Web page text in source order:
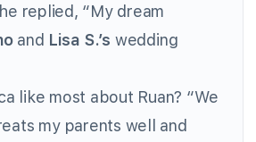
replied, “My dream
and Lisa S.’s wedding
like most about Ruan? “We
my parents well and